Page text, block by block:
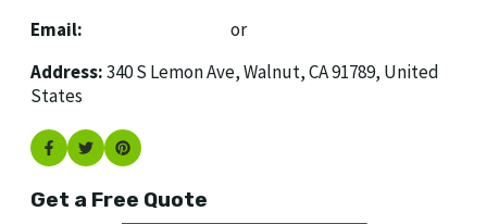
Email:
or
Address:340 S Lemon Ave, Walnut, CA 91789, United
States
Get a Free Quote